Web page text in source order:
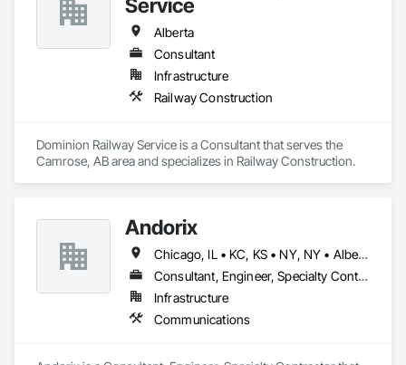
Service
Alberta
Consultant
Infrastructure
Railway Construction
Dominion Railway Service is a Consultant that serves the
Camrose, AB area and specializes in Railway Construction.
Andorix
Chicago, IL • KC, KS • NY, NY • Alberta • British Columbia • Manitoba • Michigan • Ohio • Ontario • Québec • Saskatchewan • Texas
Consultant, Engineer, Specialty Contractor
Infrastructure
Communications